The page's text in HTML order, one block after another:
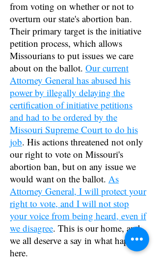
from voting on whether or not to
overturn our state's abortion ban.
Their primary target is the initiative
petition process, which allows
Missourians to put issues we care
about on the ballot. Our current
Attorney General has abused his
power by illegally delaying the
certification of initiative petitions
and had to be ordered by the
Missouri Supreme Court to do his
job. His actions threatened not only
our right to vote on Missouri's
abortion ban, but on any issue we
would want on the ballot. As
Attorney General, I will protect your
right to vote, and I will not stop
your voice from being heard, even if
we disagree. This is our home, and
we all deserve a say in what happens
here.